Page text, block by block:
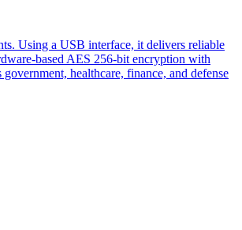
Using a USB interface, it delivers reliable
based AES 256-bit encryption with
healthcare, finance, and defense